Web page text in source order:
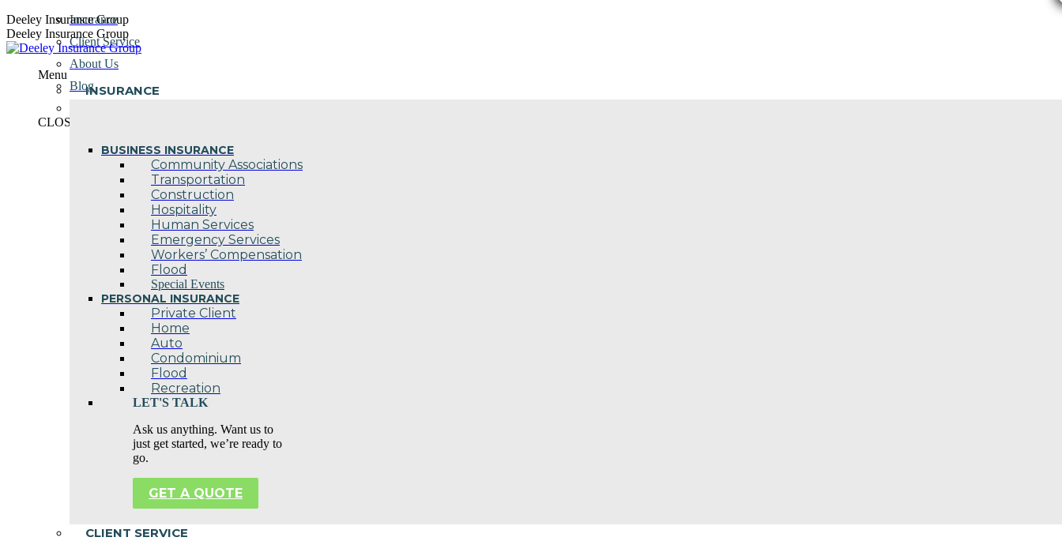
Skip
to
content
Deeley Insurance Group
Deeley Insurance Group
Menu
INSURANCE
BUSINESS INSURANCE
Community Associations
Transportation
Construction
Hospitality
Human Services
Emergency Services
Workers’ Compensation
Flood
Special Events
PERSONAL INSURANCE
Private Client
Home
Auto
Condominium
Flood
Recreation
LET'S TALK
Ask us anything. Want us to
just get started, we’re ready to
go.
GET A QUOTE
CLIENT SERVICE
Insurance
Client Service
About Us
Blog
CLOSE